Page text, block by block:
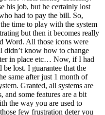
his job, but he certainly lost
had to pay the bill. So,
time to play with the system
but then it becomes really
Word. All those icons were
didn’t know how to change
in place etc… Now, if I had
lost. I guarantee that the
same after just 1 month of
Granted, all systems are
and some features are a bit
the way you are used to
few frustration deter you